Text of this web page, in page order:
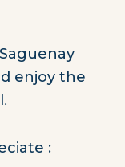
enjoy the
: